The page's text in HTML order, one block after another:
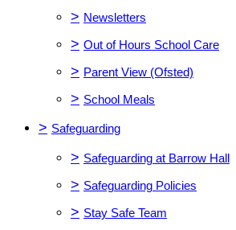
> Newsletters
> Out of Hours School Care
> Parent View (Ofsted)
> School Meals
> Safeguarding
> Safeguarding at Barrow Hall
> Safeguarding Policies
> Stay Safe Team